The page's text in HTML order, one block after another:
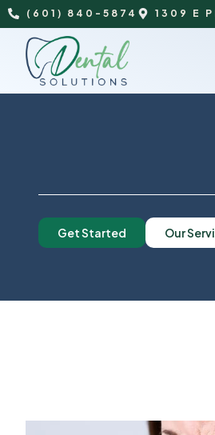
(601) 840-5874 1309 E
Get Started Our